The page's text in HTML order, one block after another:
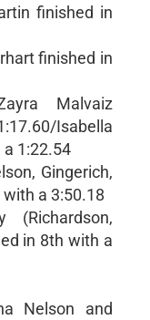
finished in
finished in
Malvaiz
Isabella
1:22.54
Gingerich,
a 3:50.18
(Richardson,
in 8th with a
Nelson and